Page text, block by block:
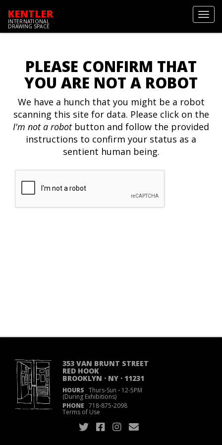
KENTLER
INTERNATIONAL
DRAWING SPACE
PLEASE CONFIRM THAT
YOU ARE NOT A ROBOT
We have a hunch that you might be a robot
scanning this site for data. Please click on the
I'm not a robotbutton and follow the provided
instructions to confirm your status as a
sentient human being.
353 VAN BRUNT STREET
RED HOOK
BROOKLYN · NY · 11231
HOURS Thurs-Sun ·12-5PM
(During Exhibitions)
PHONE 718·875·2098
Terms of Use